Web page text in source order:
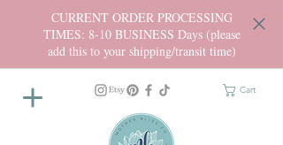
CURRENT ORDER PROCESSING
TIMES: 8-10 BUSINESS Days (please
add this to your shipping/transit time)
Cart